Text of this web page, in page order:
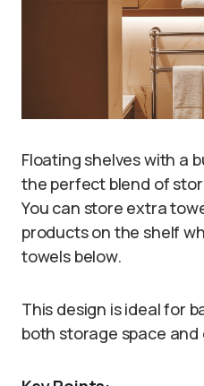
Floating shelves with a
the perfect blend of
You can store extra
products on the shelf
towels below.
This design is ideal for
both storage space